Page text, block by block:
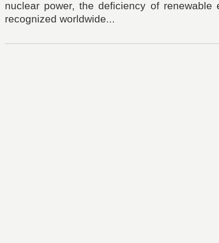
nuclear power, the deficiency of renewable
recognized worldwide...